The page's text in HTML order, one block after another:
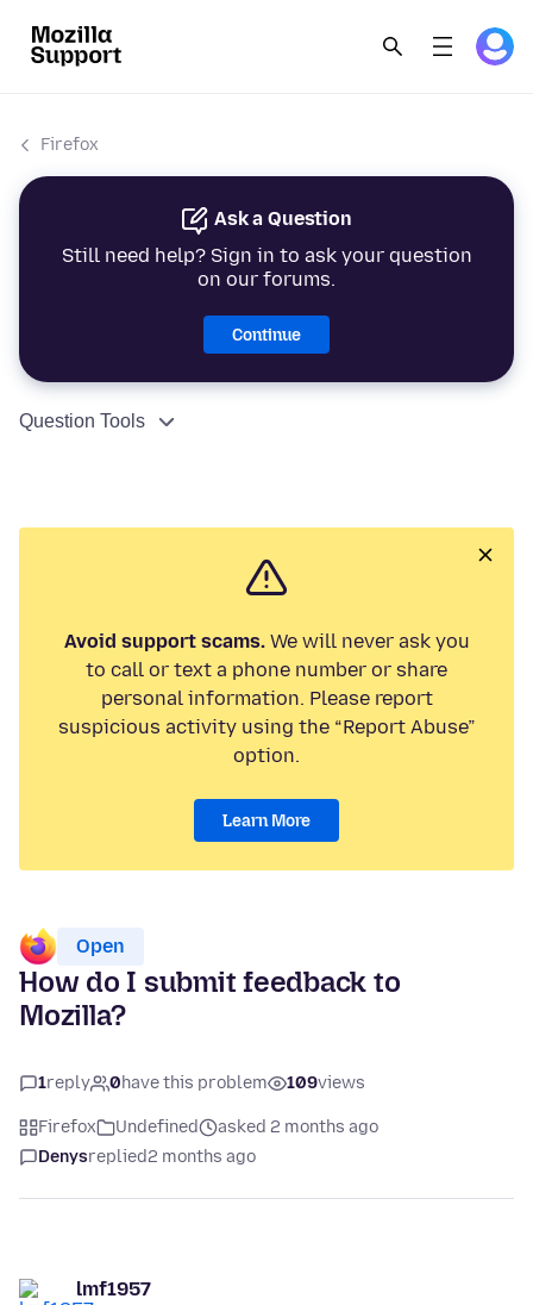
Firefox
Ask a Question
Still need help? Sign in to ask your question
on our forums.
Continue
Question Tools
Avoid support scams.We will never ask you
to call or text a phone number or share
personal information. Please report
suspicious activity using the “Report Abuse”
option.
Learn More
Open
How do I submit feedback to
Mozilla?
1reply 0have this problem 109views
Firefox Undefined
asked 2 months ago
Denysreplied2 months ago
lmf1957